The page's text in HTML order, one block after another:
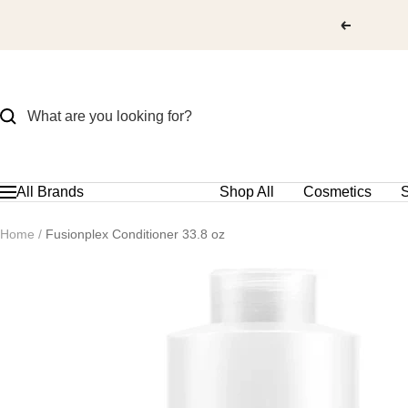
Navigation
All Brands Shop All Cosmetics
Home Fusionplex Conditioner 33.8 oz